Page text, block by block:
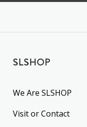
SLSHOP
We Are SLSHOP
Visit or Contact